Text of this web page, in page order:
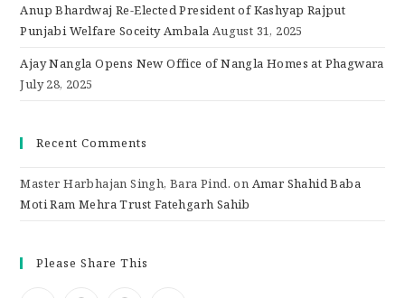
Anup Bhardwaj Re-Elected President of Kashyap Rajput
Punjabi Welfare Soceity Ambala August 31, 2025
Ajay Nangla Opens New Office of Nangla Homes at Phagwara
July 28, 2025
Recent Comments
Master Harbhajan Singh, Bara Pind. on Amar Shahid Baba
Moti Ram Mehra Trust Fatehgarh Sahib
Please Share This